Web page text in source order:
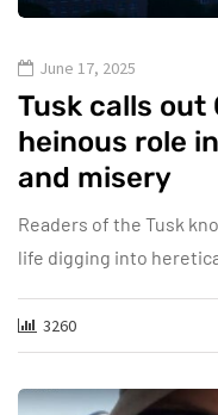
June 17, 2025
Tusk calls out
heinous role
and misery
Readers of the Tusk
life digging into
3260